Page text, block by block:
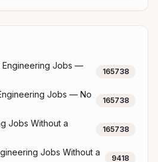
Engineering Jobs —
165738
Jobs — No
165738
Jobs Without a
165738
Jobs Without a
9418